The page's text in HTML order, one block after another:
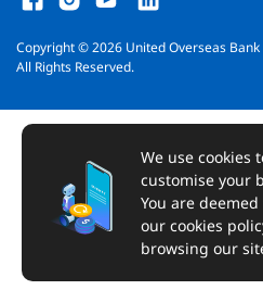
We use cookies
customise your
You are
our cookies
browsing our
Copyright ©2026 United Overseas
All Rights Reserved.